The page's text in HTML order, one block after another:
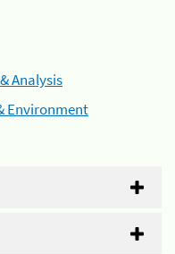
Analysis
Environment